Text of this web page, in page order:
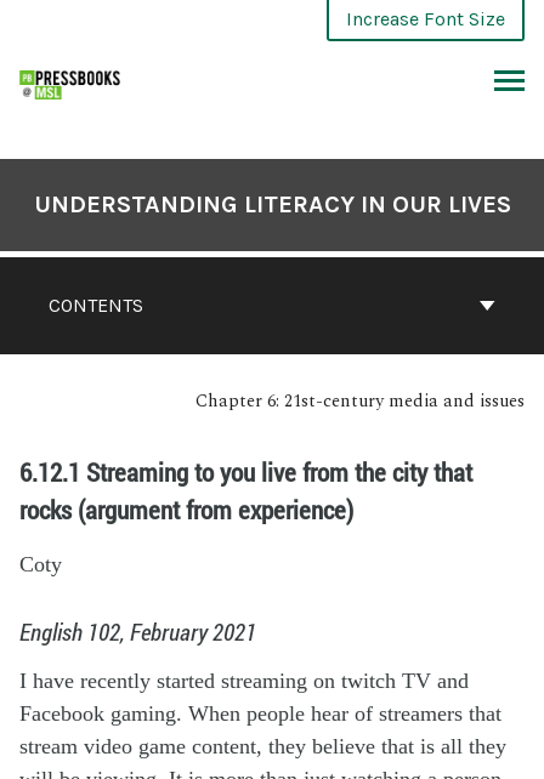
Increase Font Size
CONTENTS
UNDERSTANDING LITERACY IN OUR LIVES
Chapter 6: 21st-century media and issues
6.12.1 Streaming to you live from the city that
rocks (argument from experience)
Coty
English 102, February 2021
I have recently started streaming on twitch TV and
Facebook gaming. When people hear of streamers that
stream video game content, they believe that is all they